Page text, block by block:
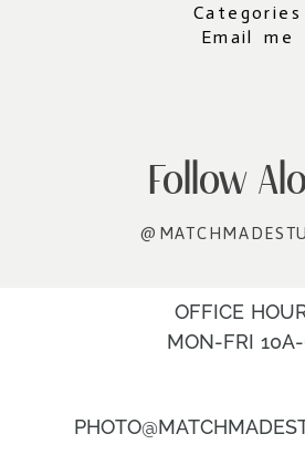
Categories
Email me
Follow
OFFICE
MON-FRI